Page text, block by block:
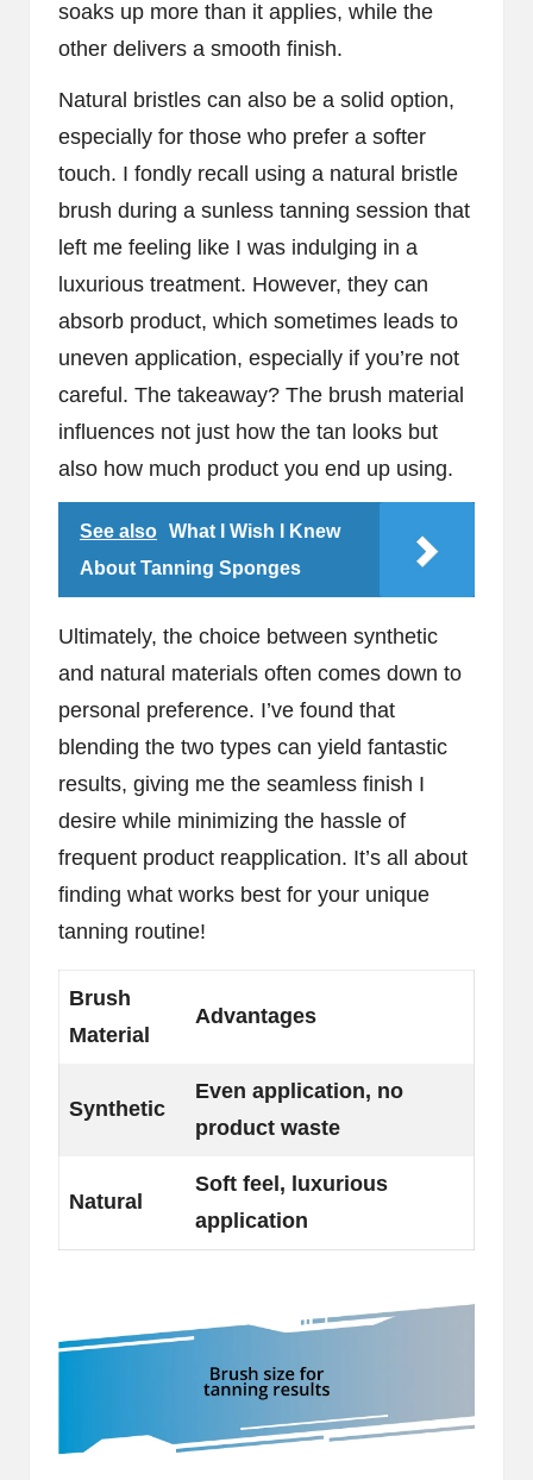
soaks up more than it applies, while the
other delivers a smooth finish.
Natural bristles can also be a solid option,
especially for those who prefer a softer
touch. I fondly recall using a natural bristle
brush during a sunless tanning session that
left me feeling like I was indulging in a
luxurious treatment. However, they can
absorb product, which sometimes leads to
uneven application, especially if you’re not
careful. The takeaway? The brush material
influences not just how the tan looks but
also how much product you end up using.
See also What I Wish I Knew
About Tanning Sponges
Ultimately, the choice between synthetic
and natural materials often comes down to
personal preference. I’ve found that
blending the two types can yield fantastic
results, giving me the seamless finish I
desire while minimizing the hassle of
frequent product reapplication. It’s all about
finding what works best for your unique
tanning routine!
Brush
Material
Advantages
Synthetic
Even application, no
product waste
Natural
Soft feel, luxurious
application